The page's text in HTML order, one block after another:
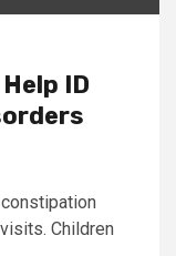
ID
Children